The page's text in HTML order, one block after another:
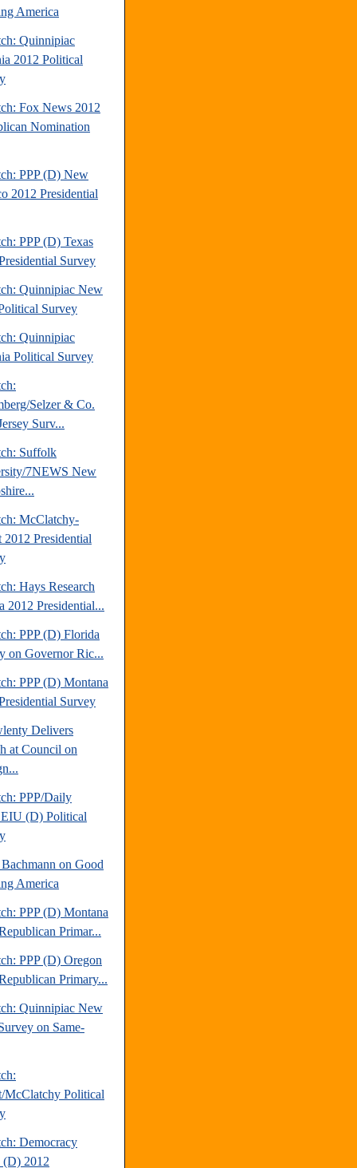
America
Quinnipiac
2012 Political
Fox News 2012
Nomination
PPP (D) New
2012 Presidential
PPP (D) Texas
Survey
Quinnipiac New
Survey
Quinnipiac
Political Survey
Selzer & Co.
Surv...
Suffolk
7NEWS New
McClatchy-
2012 Presidential
Hays Research
2012 Presidential...
PPP (D) Florida
on Governor Ric...
PPP (D) Montana
Survey
Delivers
at Council on
PPP/Daily
(D) Political
on Good
America
PPP (D) Montana
Primar...
PPP (D) Oregon
Primary...
Quinnipiac New
on Same-
McClatchy Political
Democracy
(D) 2012